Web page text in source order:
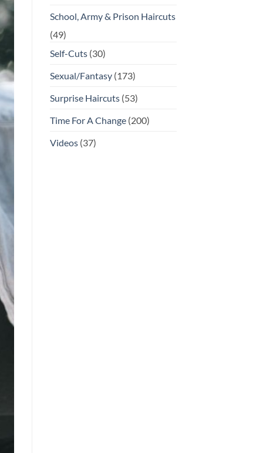
School, Army & Prison Haircuts
(49)
Self-Cuts(30)
Sexual/Fantasy(173)
Surprise Haircuts(53)
Time For A Change(200)
Videos(37)